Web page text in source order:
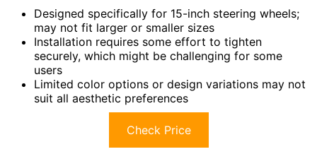
Designed specifically for 15-inch steering wheels;
may not fit larger or smaller sizes
Installation requires some effort to tighten
securely, which might be challenging for some
users
Limited color options or design variations may not
suit all aesthetic preferences
Check Price